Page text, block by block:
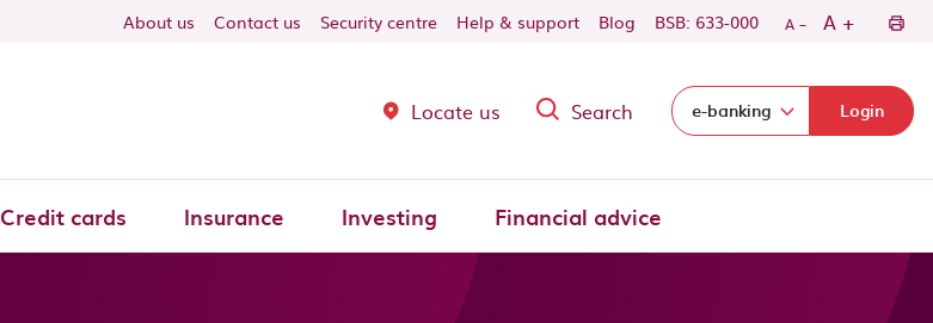
About us Contact us Security centre Help & support Blog BSB: 633-000 A - A +
Locate us Search Select login domain:
e-banking Login
Credit cards Insurance Investing Financial advice